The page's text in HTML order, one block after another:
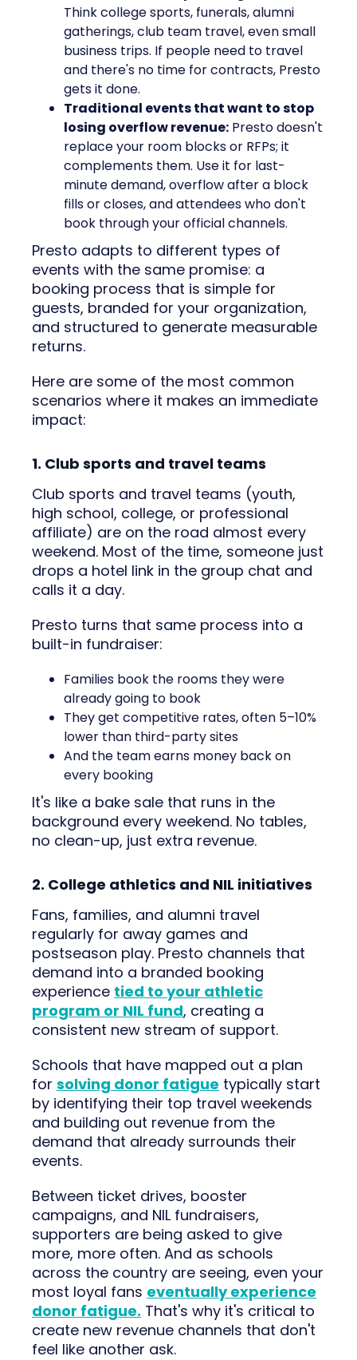
Think college sports, funerals, alumni
gatherings, club team travel, even small
business trips. If people need to travel
and there's no time for contracts, Presto
gets it done.
Traditional events that want to stop
losing overflow revenue: Presto doesn't
replace your room blocks or RFPs; it
complements them. Use it for last-
minute demand, overflow after a block
fills or closes, and attendees who don't
book through your official channels.
Presto adapts to different types of
events with the same promise: a
booking process that is simple for
guests, branded for your organization,
and structured to generate measurable
returns.
Here are some of the most common
scenarios where it makes an immediate
impact:
1. Club sports and travel teams
Club sports and travel teams (youth,
high school, college, or professional
affiliate) are on the road almost every
weekend. Most of the time, someone just
drops a hotel link in the group chat and
calls it a day.
Presto turns that same process into a
built-in fundraiser:
Families book the rooms they were
already going to book
They get competitive rates, often 5–10%
lower than third-party sites
And the team earns money back on
every booking
It's like a bake sale that runs in the
background every weekend. No tables,
no clean-up, just extra revenue.
2. College athletics and NIL initiatives
Fans, families, and alumni travel
regularly for away games and
postseason play. Presto channels that
demand into a branded booking
experience tied to your athletic
program or NIL fund, creating a
consistent new stream of support.
Schools that have mapped out a plan
for solving donor fatigue typically start
by identifying their top travel weekends
and building out revenue from the
demand that already surrounds their
events.
Between ticket drives, booster
campaigns, and NIL fundraisers,
supporters are being asked to give
more, more often. And as schools
across the country are seeing, even your
most loyal fans eventually experience
donor fatigue. That's why it's critical to
create new revenue channels that don't
feel like another ask.